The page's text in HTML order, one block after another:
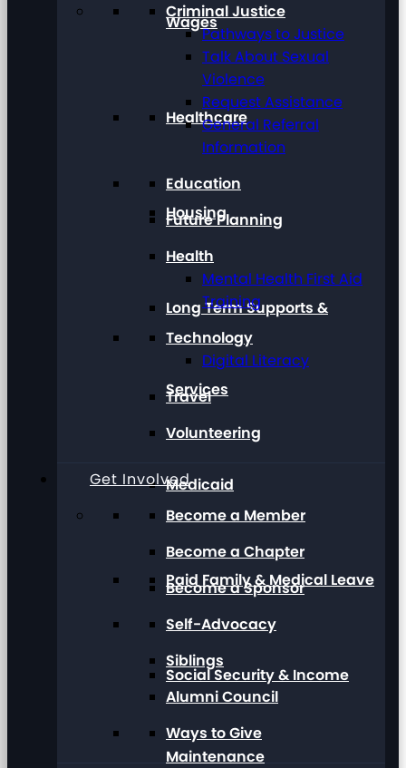
Wages
Healthcare
Housing
Long Term Supports &
Services
Medicaid
Paid Family & Medical Leave
Social Security & Income
Maintenance
Criminal Justice
Pathways to Justice
Talk About Sexual
Violence
Request Assistance
General Referral
Information
Education
Future Planning
Health
Mental Health First Aid
Training
Technology
Digital Literacy
Travel
Volunteering
Get Involved
Become a Member
Become a Chapter
Become a Sponsor
Self-Advocacy
Siblings
Alumni Council
Ways to Give